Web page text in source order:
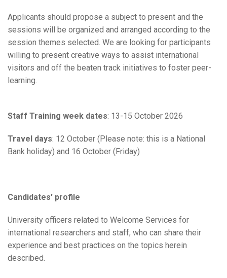
Applicants should propose a subject to present and the
sessions will be organized and arranged according to the
session themes selected. We are looking for participants
willing to present creative ways to assist international
visitors and off the beaten track initiatives to foster peer-
learning.
Staff Training week dates: 13-15 October 2026
Travel days: 12 October (Please note: this is a National
Bank holiday) and 16 October (Friday)
Candidates' profile
University officers related to Welcome Services for
international researchers and staff, who can share their
experience and best practices on the topics herein
described.